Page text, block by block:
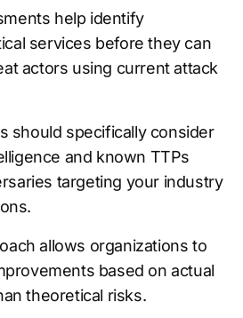
help identify
services before they can
actors using current attack
should specifically consider
and known TTPs
targeting your industry
allows organizations to
based on actual
theoretical risks.